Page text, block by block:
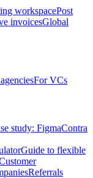
workspacePost
invoicesGlobal
For VCs
study: FigmaContra
Guide to flexible
Referrals